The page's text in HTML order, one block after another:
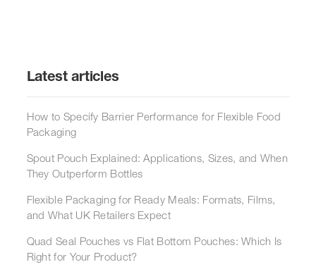
Latest articles
How to Specify Barrier Performance for Flexible Food
Packaging
Spout Pouch Explained: Applications, Sizes, and When
They Outperform Bottles
Flexible Packaging for Ready Meals: Formats, Films,
and What UK Retailers Expect
Quad Seal Pouches vs Flat Bottom Pouches: Which Is
Right for Your Product?